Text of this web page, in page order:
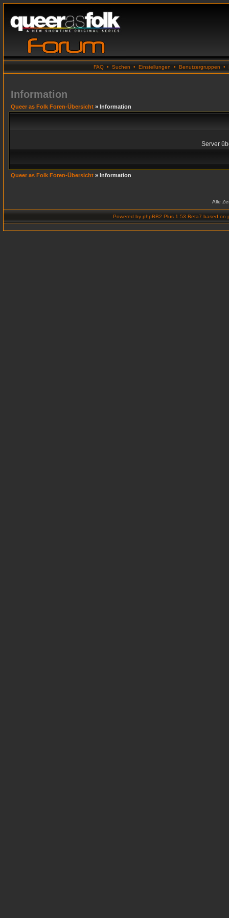
FAQ • Suchen • Einstellungen • Benutzergruppen •
Information
Queer as Folk Foren-Übersicht » Information
Server
Queer as Folk Foren-Übersicht » Information
Alle
Powered by phpBB2 Plus 1.53 Beta7 based on